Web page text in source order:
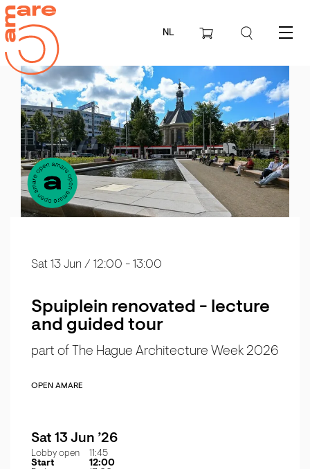
NL Menu
Spuiplein renovated - lecture
and guided tour
part of The Hague Architecture Week 2026
Sat 13 Jun / 12:00 - 13:00
OPEN AMARE
Sat 13 Jun ’26
Lobby open
11:45
Start
12:00